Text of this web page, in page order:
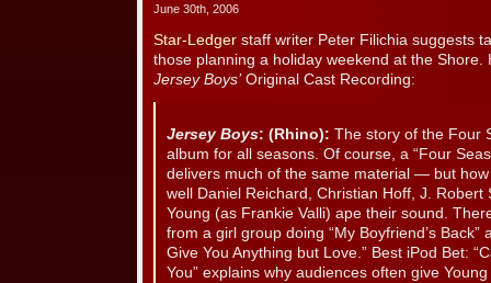
June 30th, 2006
Star-Ledger staff writer Peter Filichia suggests
those planning a holiday weekend at the Shore.
Jersey Boys’Original Cast Recording:
Jersey Boys: (Rhino): The story of the Four
album for all seasons. Of course, a “Four
delivers much of the same material — but
well Daniel Reichard, Christian Hoff, J. Robert
Young (as Frankie Valli) ape their sound.
from a girl group doing “My Boyfriend’s Back”
Give You Anything but Love.” Best iPod Bet:
You” explains why audiences often give